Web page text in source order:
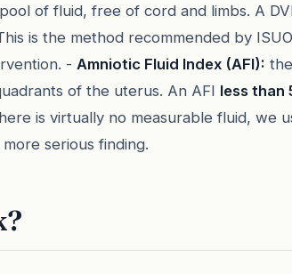
of fluid, free of cord and limbs. A
is the method recommended by
- Amniotic Fluid Index (AFI):
of the uterus. An AFI less than
is virtually no measurable fluid, we
serious finding.